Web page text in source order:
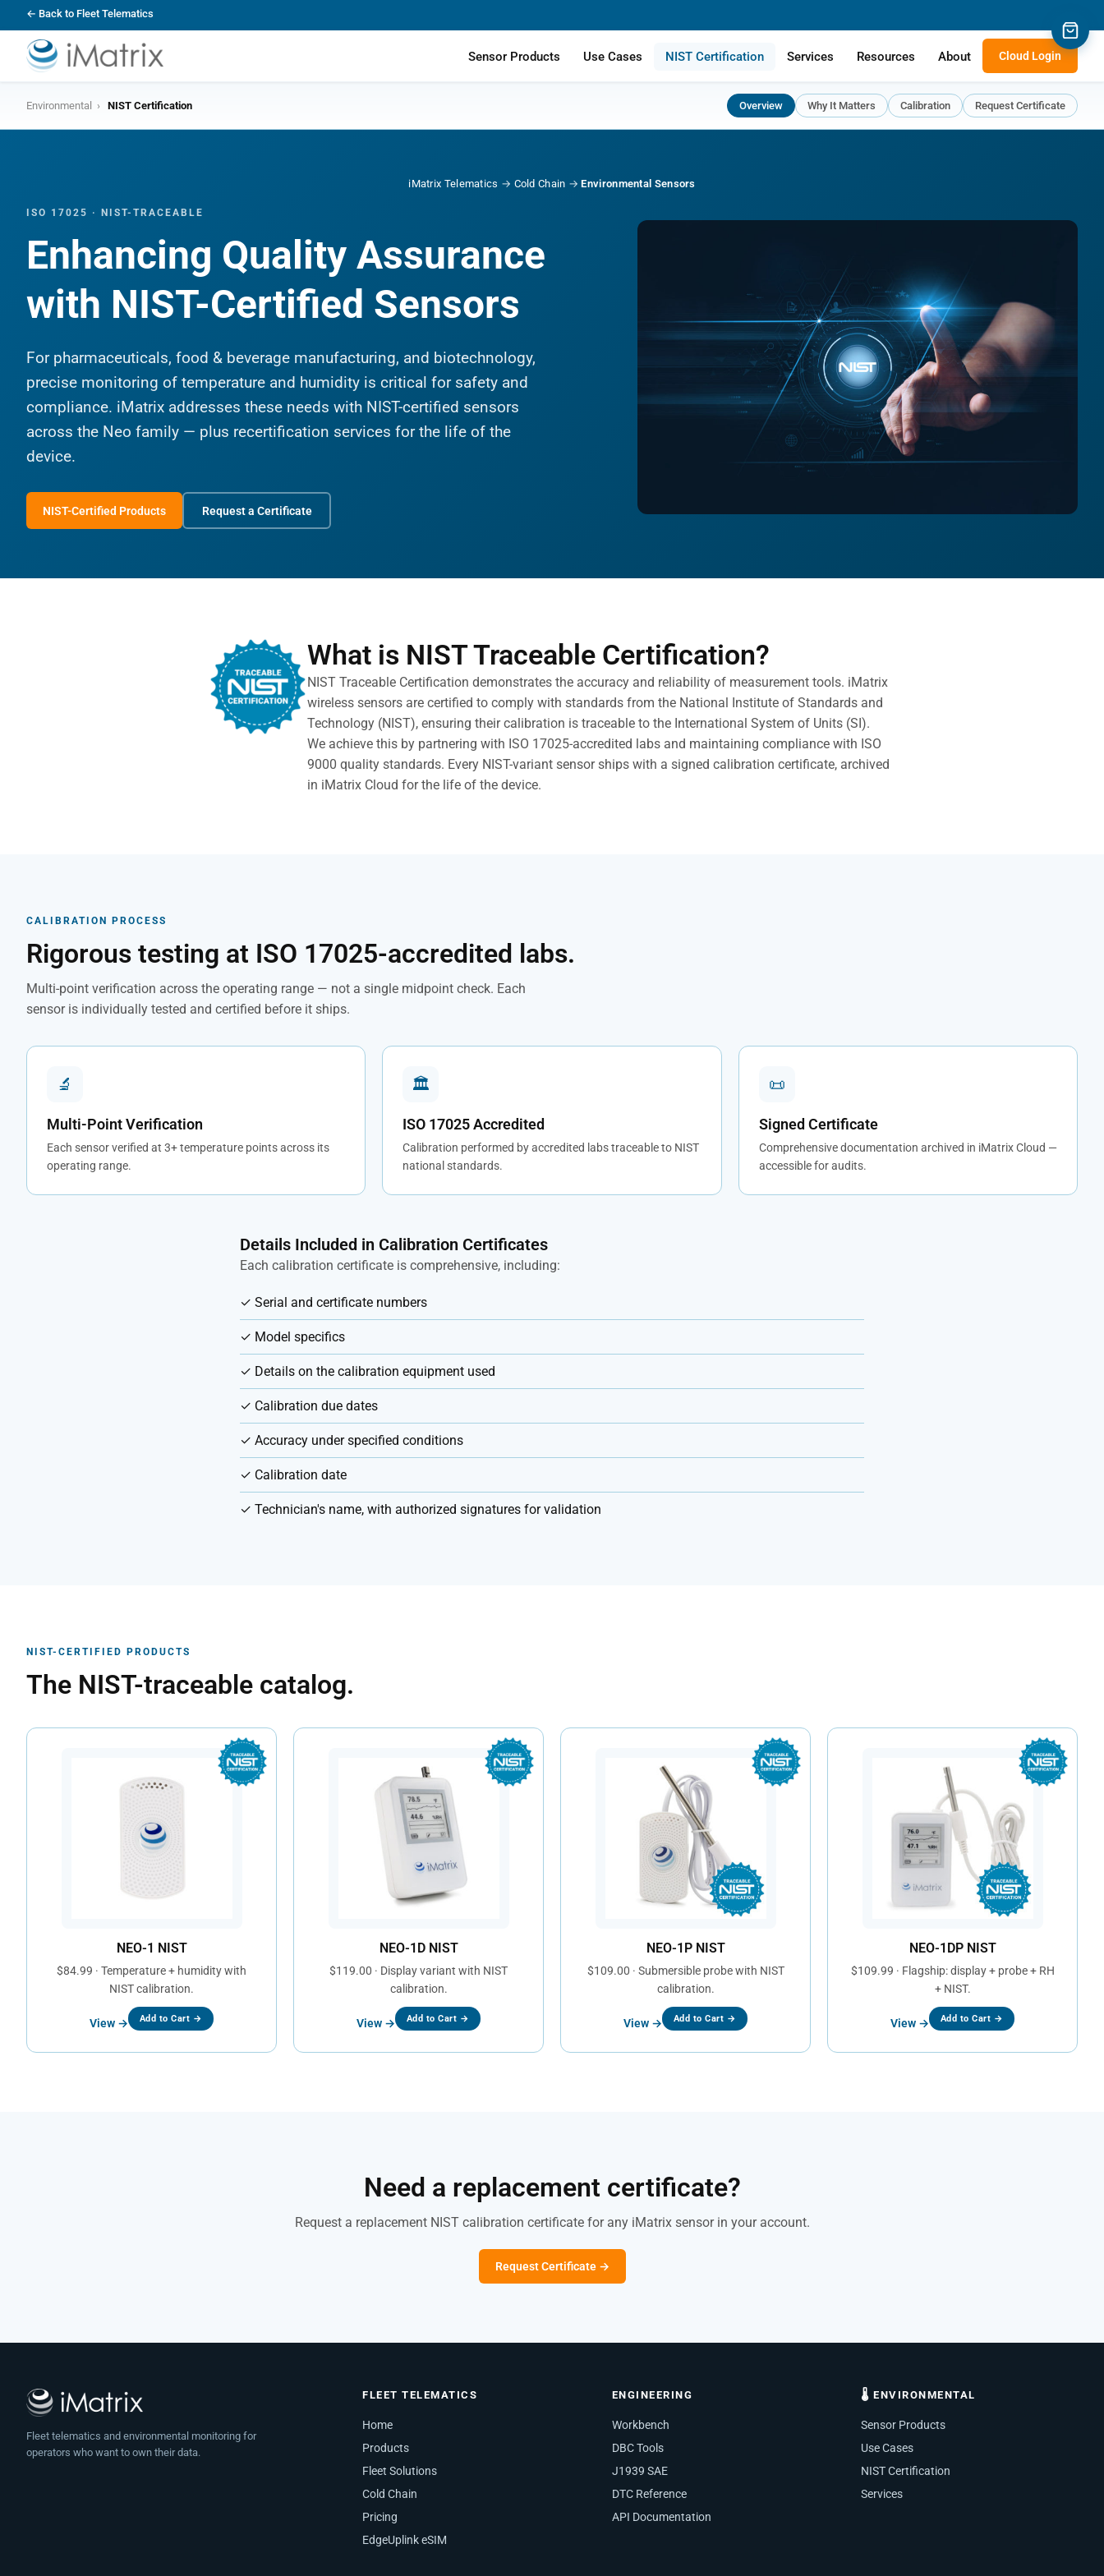
← Back to Fleet Telematics
Sensor Products Use Cases NIST Certification Services Resources About Cloud Login
Environmental › NIST Certification Overview Why It Matters Calibration Request Certificate
iMatrix Telematics → Cold Chain →Environmental Sensors
ISO 17025 · NIST-TRACEABLE
Enhancing Quality Assurance
with NIST-Certified Sensors
For pharmaceuticals, food & beverage manufacturing, and biotechnology,
precise monitoring of temperature and humidity is critical for safety and
compliance. iMatrix addresses these needs with NIST-certified sensors
across the Neo family — plus recertification services for the life of the
device.
NIST-Certified Products Request a Certificate
What is NIST Traceable Certification?
NIST Traceable Certification demonstrates the accuracy and reliability of measurement tools. iMatrix
wireless sensors are certified to comply with standards from the National Institute of Standards and
Technology (NIST), ensuring their calibration is traceable to the International System of Units (SI).
We achieve this by partnering with ISO 17025-accredited labs and maintaining compliance with ISO
9000 quality standards. Every NIST-variant sensor ships with a signed calibration certificate, archived
in iMatrix Cloud for the life of the device.
CALIBRATION PROCESS
Rigorous testing at ISO 17025-accredited labs.
Multi-point verification across the operating range — not a single midpoint check. Each
sensor is individually tested and certified before it ships.
🔬
Multi-Point Verification
Each sensor verified at 3+ temperature points across its
operating range.
🏛
ISO 17025 Accredited
Calibration performed by accredited labs traceable to NIST
national standards.
📜
Signed Certificate
Comprehensive documentation archived in iMatrix Cloud —
accessible for audits.
Details Included in Calibration Certificates
Each calibration certificate is comprehensive, including:
✓ Serial and certificate numbers
✓ Model specifics
✓ Details on the calibration equipment used
✓ Calibration due dates
✓ Accuracy under specified conditions
✓ Calibration date
✓ Technician's name, with authorized signatures for validation
NIST-CERTIFIED PRODUCTS
The NIST-traceable catalog.
NEO-1 NIST
$84.99 · Temperature + humidity with
NIST calibration.
View → Add to Cart →
NEO-1D NIST
$119.00 · Display variant with NIST
calibration.
View → Add to Cart →
NEO-1P NIST
$109.00 · Submersible probe with NIST
calibration.
View → Add to Cart →
NEO-1DP NIST
$109.99 · Flagship: display + probe + RH
+ NIST.
View → Add to Cart →
Need a replacement certificate?
Request a replacement NIST calibration certificate for any iMatrix sensor in your account.
Request Certificate →
Fleet telematics and environmental monitoring for
operators who want to own their data.
FLEET TELEMATICS
Home
Products
Fleet Solutions
Cold Chain
Pricing
EdgeUplink eSIM
ENGINEERING
Workbench
DBC Tools
J1939 SAE
DTC Reference
API Documentation
🌡 ENVIRONMENTAL
Sensor Products
Use Cases
NIST Certification
Services